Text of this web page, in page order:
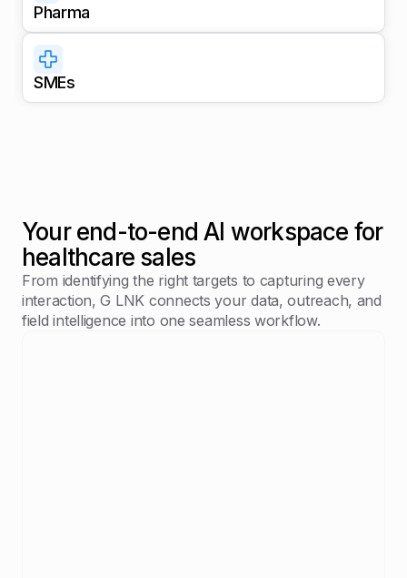
Pharma
SMEs
Your end-to-end AI workspace for
healthcare sales
From identifying the right targets to capturing every
interaction, G LNK connects your data, outreach, and
field intelligence into one seamless workflow.